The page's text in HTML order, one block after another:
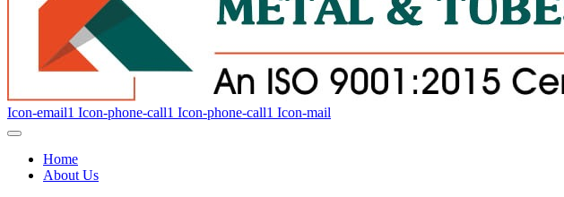
Icon-email1 Icon-phone-call1 Icon-phone-call1 Icon-mail
Home
About Us